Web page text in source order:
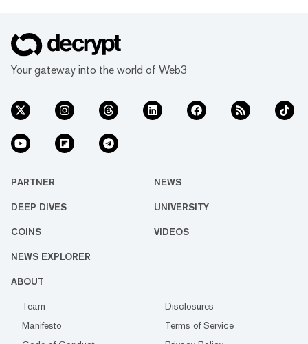
Your gateway into the world of Web3
PARTNER NEWS
DEEP DIVES UNIVERSITY
COINS VIDEOS
NEWS EXPLORER
ABOUT
Team
Disclosures
Manifesto
Terms of Service